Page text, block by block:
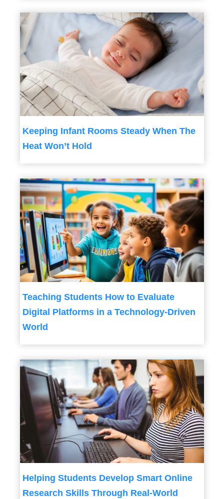
Keeping Infant Rooms Steady When The
Heat Won’t Hold
Teaching Students How to Evaluate
Digital Platforms in a Technology-Driven
World
Helping Students Develop Smart Online
Research Skills Through Real-World